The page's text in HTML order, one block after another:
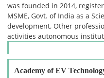
was founded in 2014,
MSME, Govt. of India as a
development, Other
activities autonomous
Academy of EV